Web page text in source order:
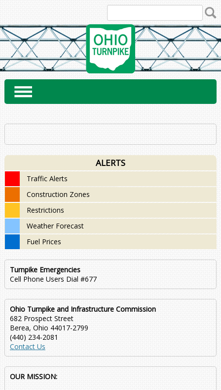
content
ALERTS
Traffic Alerts
Construction Zones
Restrictions
Weather Forecast
Fuel Prices
Turnpike Emergencies
Cell Phone Users Dial #677
Ohio Turnpike and Infrastructure Commission
682 Prospect Street
Berea, Ohio 44017-2799
(440) 234-2081
Contact Us
OUR MISSION: